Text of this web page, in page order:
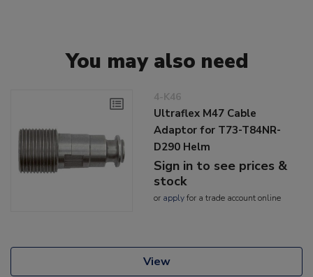
You may also need
4-K46
Ultraflex M47 Cable
Adaptor for T73-T84NR-
D290 Helm
Sign in to see prices &
stock
or applyfor a trade account online
View